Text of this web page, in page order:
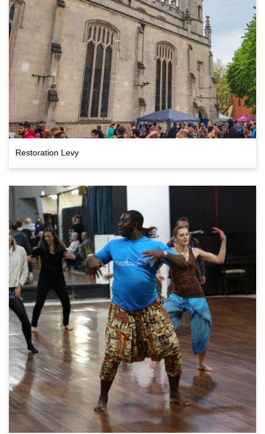
Restoration Levy